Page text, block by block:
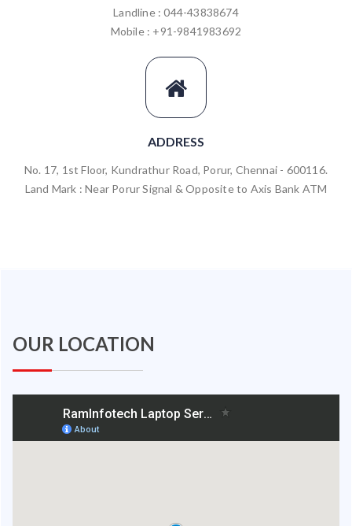
Landline : 044-43838674
Mobile : +91-9841983692
ADDRESS
No. 17, 1st Floor, Kundrathur Road, Porur, Chennai - 600116.
Land Mark : Near Porur Signal & Opposite to Axis Bank ATM
OUR LOCATION